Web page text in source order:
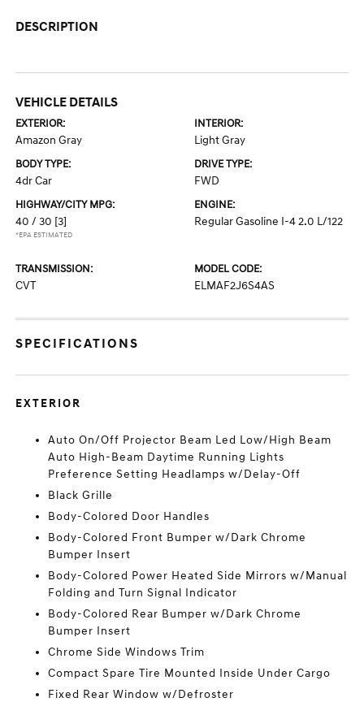
DESCRIPTION
VEHICLE DETAILS
EXTERIOR:
Amazon Gray
INTERIOR:
Light Gray
BODY TYPE:
4dr Car
DRIVE TYPE:
FWD
HIGHWAY/CITY MPG:
40 / 30 [3]
*EPA ESTIMATED
ENGINE:
Regular Gasoline I-4 2.0 L/122
TRANSMISSION:
CVT
MODEL CODE:
ELMAF2J6S4AS
SPECIFICATIONS
EXTERIOR
Auto On/Off Projector Beam Led Low/High Beam
Auto High-Beam Daytime Running Lights
Preference Setting Headlamps w/Delay-Off
Black Grille
Body-Colored Door Handles
Body-Colored Front Bumper w/Dark Chrome
Bumper Insert
Body-Colored Power Heated Side Mirrors w/Manual
Folding and Turn Signal Indicator
Body-Colored Rear Bumper w/Dark Chrome
Bumper Insert
Chrome Side Windows Trim
Compact Spare Tire Mounted Inside Under Cargo
Fixed Rear Window w/Defroster